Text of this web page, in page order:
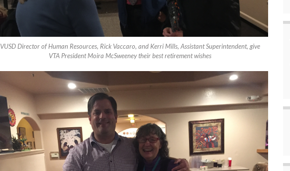
VUSD Director of Human Resources, Rick Vaccaro, and Kerri Mills, Assistant Superintendent, give
VTA President Moira McSweeney their best retirement wishes